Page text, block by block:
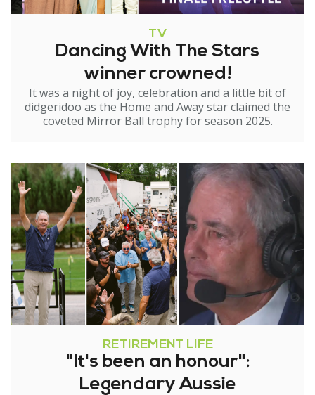
TV
Dancing With The Stars
winner crowned!
It was a night of joy, celebration and a little bit of
didgeridoo as the Home and Away star claimed the
coveted Mirror Ball trophy for season 2025.
RETIREMENT LIFE
"It's been an honour":
Legendary Aussie